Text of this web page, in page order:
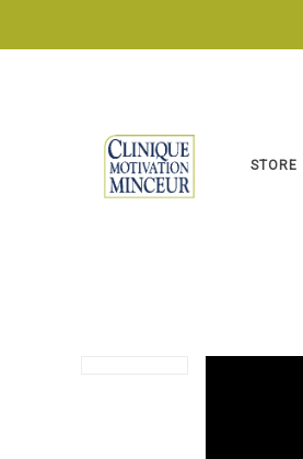
STORE